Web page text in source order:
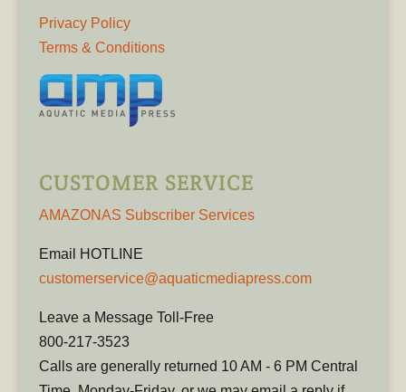
Privacy Policy
Terms & Conditions
CUSTOMER SERVICE
AMAZONAS Subscriber Services
Email HOTLINE
customerservice@aquaticmediapress.com
Leave a Message Toll-Free
800-217-3523
Calls are generally returned 10 AM - 6 PM Central